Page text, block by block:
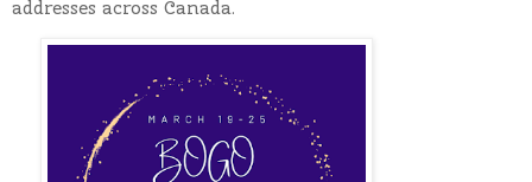
addresses across Canada.